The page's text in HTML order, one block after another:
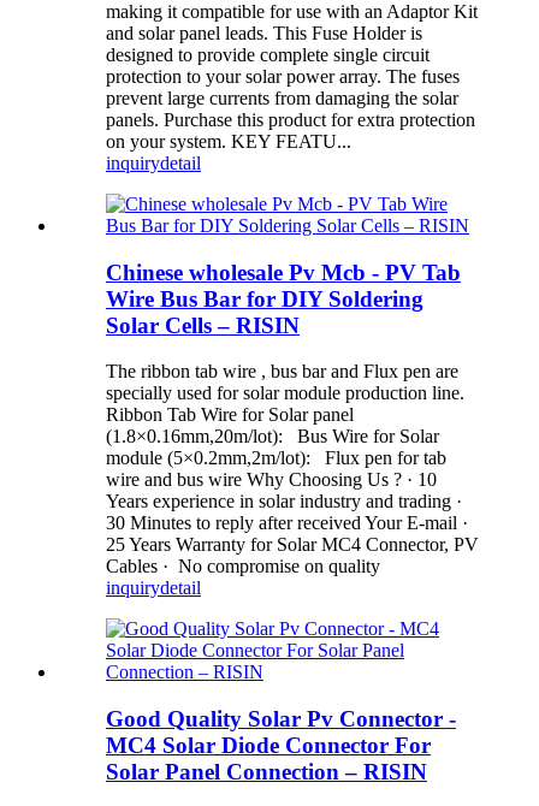
making it compatible for use with an Adaptor Kit
and solar panel leads. This Fuse Holder is
designed to provide complete single circuit
protection to your solar power array. The fuses
prevent large currents from damaging the solar
panels. Purchase this product for extra protection
on your system. KEY FEATU...
inquirydetail
Chinese wholesale Pv Mcb - PV Tab
Wire Bus Bar for DIY Soldering
Solar Cells – RISIN
The ribbon tab wire , bus bar and Flux pen are
specially used for solar module production line.
Ribbon Tab Wire for Solar panel
(1.8×0.16mm,20m/lot): Bus Wire for Solar
module (5×0.2mm,2m/lot): Flux pen for tab
wire and bus wire Why Choosing Us ? · 10
Years experience in solar industry and trading ·
30 Minutes to reply after received Your E-mail ·
25 Years Warranty for Solar MC4 Connector, PV
Cables · No compromise on quality
inquirydetail
Good Quality Solar Pv Connector -
MC4 Solar Diode Connector For
Solar Panel Connection – RISIN